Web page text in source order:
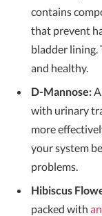
contains
that prevent
bladder lining.
and healthy.
D-Mannose:
with urinary
more
your system
problems.
Hibiscus
packed with